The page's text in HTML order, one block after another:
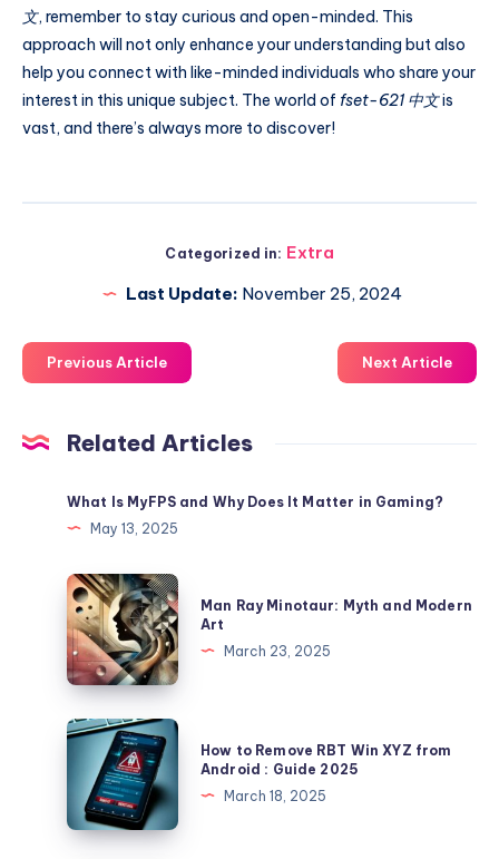
文, remember to stay curious and open-minded. This
approach will not only enhance your understanding but also
help you connect with like-minded individuals who share your
interest in this unique subject. The world of fset-621 中文is
vast, and there’s always more to discover!
Categorized in: Extra
Last Update: November 25, 2024
Previous Article Next Article
Related Articles
What Is MyFPS and Why Does It Matter in Gaming?
May 13, 2025
Man
Ray
Minotaur:
Myth
and
Modern
Man Ray Minotaur: Myth and Modern
Art
March 23, 2025
How
Remove
RBT
Win
How to Remove RBT Win XYZ from
Android : Guide 2025
March 18, 2025